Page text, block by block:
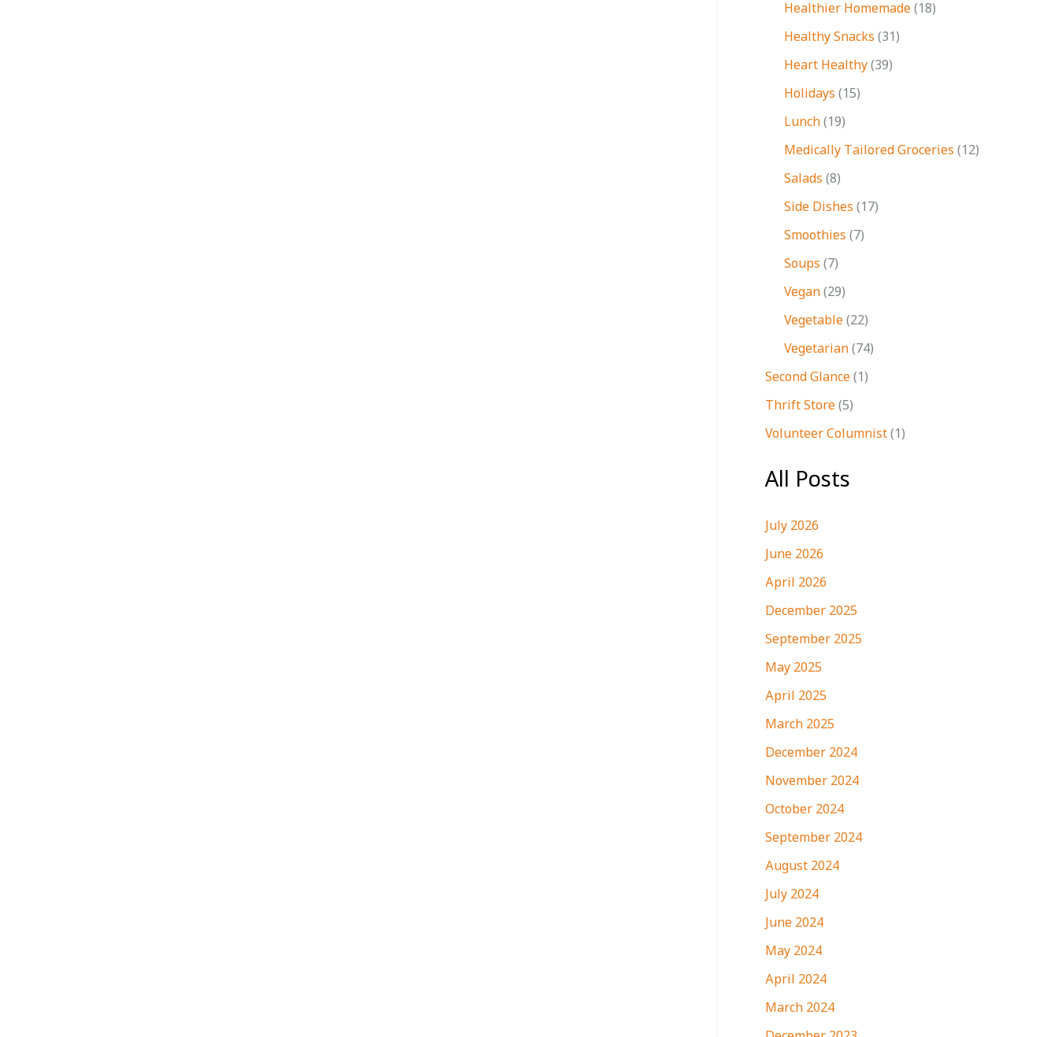
Healthier Homemade(18)
Healthy Snacks (31)
Heart Healthy(39)
Holidays (15)
Lunch(19)
Medically Tailored Groceries (12)
Salads (8)
Side Dishes (17)
Smoothies (7)
Soups (7)
Vegan(29)
Vegetable(22)
Vegetarian(74)
Second Glance(1)
Thrift Store(5)
Volunteer Columnist(1)
All Posts
July 2026
June 2026
April 2026
December 2025
September 2025
May 2025
April 2025
March 2025
December 2024
November 2024
October 2024
September 2024
August 2024
July 2024
June 2024
May 2024
April 2024
March 2024